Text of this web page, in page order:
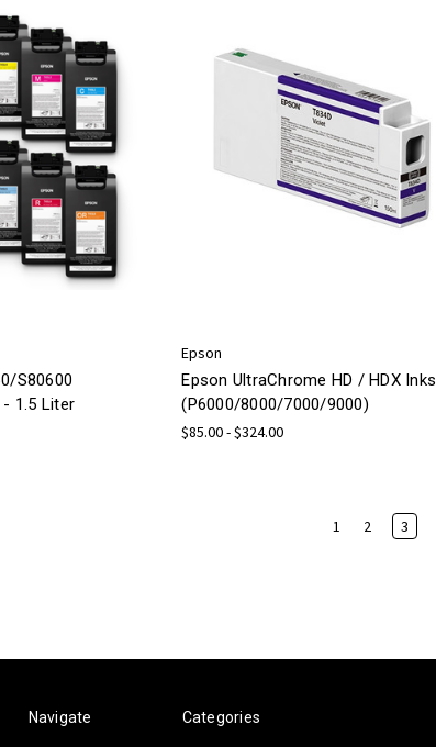
S80600
- 1.5 Liter
Epson
Epson UltraChrome HD / HDX Inks
(P6000/8000/7000/9000)
$85.00 - $324.00
1 2 3
Navigate Categories